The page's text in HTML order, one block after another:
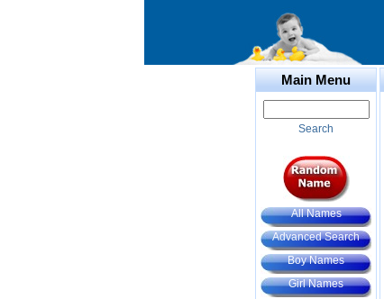
Main Menu
Search
All Names
Advanced Search
Boy Names
Girl Names